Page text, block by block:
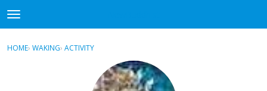
t
o
gSign In · Register
HOME› WAKING› ACTIVITY